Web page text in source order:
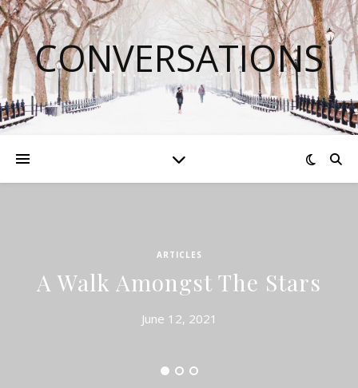
CONVERSATIONS
ARTICLES
A Walk Amongst The Stars
June 12, 2021